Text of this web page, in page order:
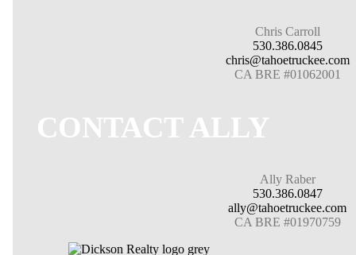
Chris Carroll
530.386.0845
chris@tahoetruckee.com
CA BRE #01062001
CONTACT ALLY
Ally Raber
530.386.0847
ally@tahoetruckee.com
CA BRE #01970759